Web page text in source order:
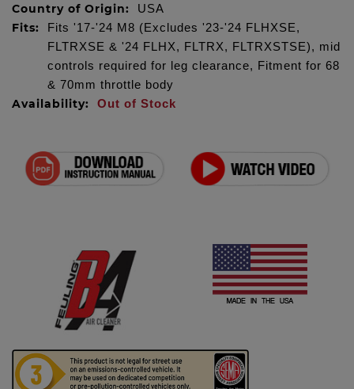
Country of Origin: USA
Fits:
Fits '17-'24 M8 (Excludes '23-'24 FLHXSE,
FLTRXSE & '24 FLHX, FLTRX, FLTRXSTSE), mid
controls required for leg clearance, Fitment for 68
& 70mm throttle body
Availability: Out of Stock